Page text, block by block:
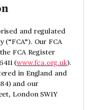
and regulated
Our FCA
FCA Register
(www.fca.org.uk).
in England and
and our
London SW1Y